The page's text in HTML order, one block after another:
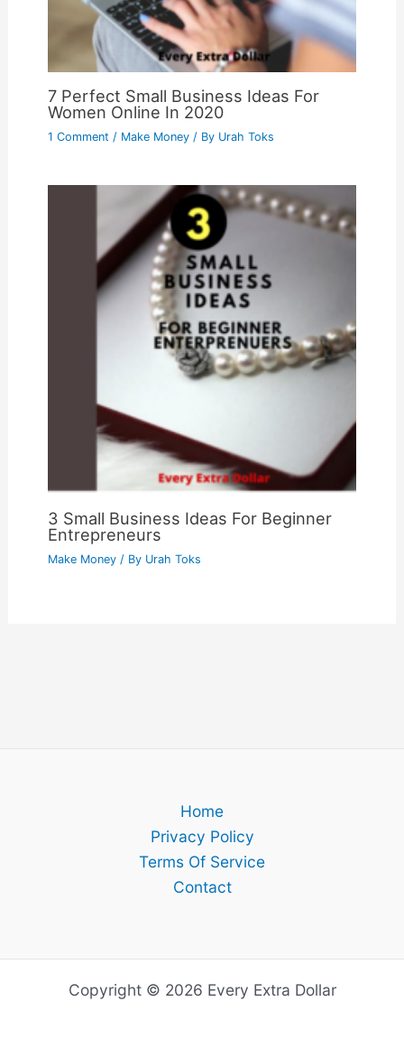
7 Perfect Small Business Ideas For
Women Online In 2020
1 Comment / Make Money/ By Urah Toks
3 Small Business Ideas For Beginner
Entrepreneurs
Make Money/ By Urah Toks
Home
Privacy Policy
Terms Of Service
Contact
Copyright © 2026 Every Extra Dollar